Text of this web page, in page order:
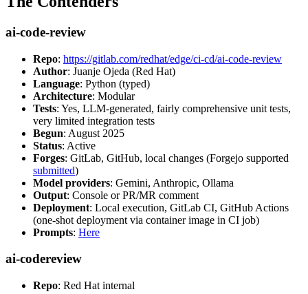
ai-code-review
Repo: https://gitlab.com/redhat/edge/ci-cd/ai-code-review
Author: Juanje Ojeda (Red Hat)
Language: Python (typed)
Architecture: Modular
Tests: Yes, LLM-generated, fairly comprehensive unit tests,
very limited integration tests
Begun: August 2025
Status: Active
Forges: GitLab, GitHub, local changes (Forgejo supported
submitted)
Model providers: Gemini, Anthropic, Ollama
Output: Console or PR/MR comment
Deployment: Local execution, GitLab CI, GitHub Actions
(one-shot deployment via container image in CI job)
Prompts: Here
ai-codereview
Repo: Red Hat internal